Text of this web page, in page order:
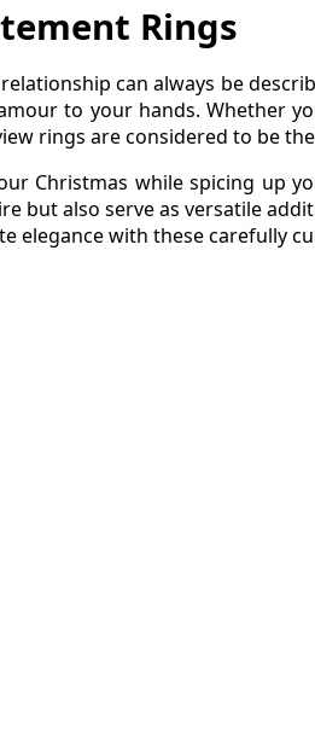
Rings
can always be
to your hands. Whether
rings are considered to be
Christmas while spicing up
but also serve as versatile
elegance with these carefully